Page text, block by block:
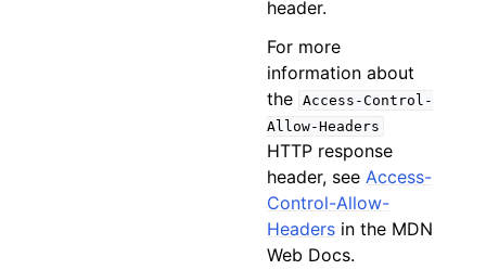
header.
For more
information about
the Access-Control-
Allow-Headers
HTTP response
header, seeAccess-
Control-Allow-
Headers in the MDN
Web Docs.